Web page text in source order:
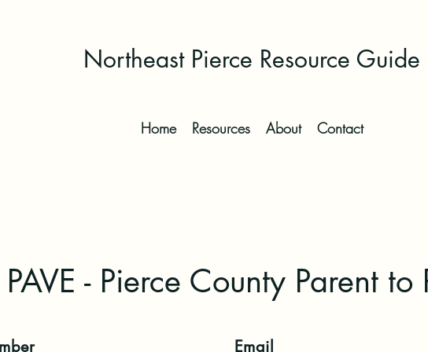
Northeast Pierce Resource Guide
Home Resources About Contact
PAVE - Pierce County Parent to
Email